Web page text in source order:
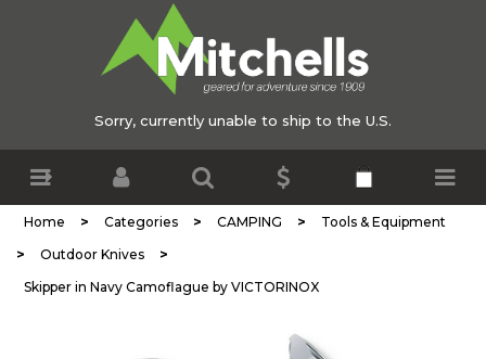
Sorry, currently unable to ship to the U.S.
Home > Categories > CAMPING > Tools & Equipment
> Outdoor Knives >
Skipper in Navy Camoflague by VICTORINOX